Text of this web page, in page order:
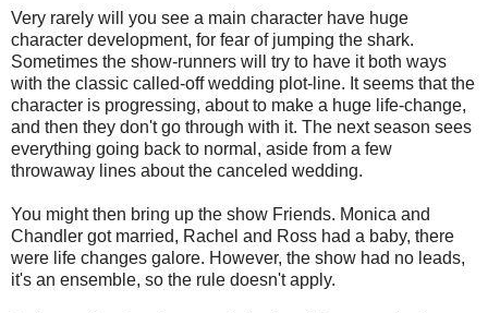
Very rarely will you see a main character have huge
character development, for fear of jumping the shark.
Sometimes the show-runners will try to have it both ways
with the classic called-off wedding plot-line. It seems that the
character is progressing, about to make a huge life-change,
and then they don't go through with it. The next season sees
everything going back to normal, aside from a few
throwaway lines about the canceled wedding.
You might then bring up the show Friends. Monica and
Chandler got married, Rachel and Ross had a baby, there
were life changes galore. However, the show had no leads,
it's an ensemble, so the rule doesn't apply.